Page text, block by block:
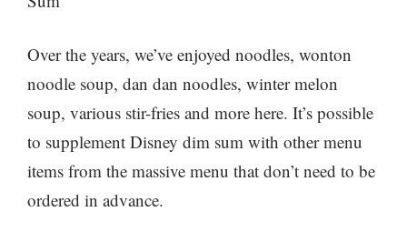
Over the years, we’ve enjoyed noodles, wonton
noodle soup, dan dan noodles, winter melon
soup, various stir-fries and more here. It’s possible
to supplement Disney dim sum with other menu
items from the massive menu that don’t need to be
ordered in advance.